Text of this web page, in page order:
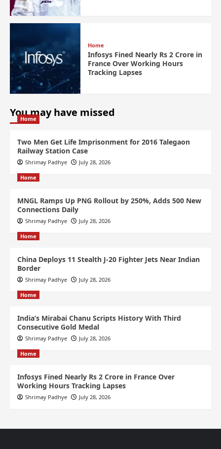
Home
Infosys Fined Nearly Rs 2 Crore in
France Over Working Hours
Tracking Lapses
You may have missed
Home
Two Men Get Life Imprisonment for 2016 Talegaon
Railway Station Case
Shrimay Padhye July 28, 2026
Home
MNGL Ramps Up PNG Rollout by 250%, Adds 500 New
Connections Daily
Shrimay Padhye July 28, 2026
Home
China Deploys 11 Stealth J-20 Fighter Jets Near Indian
Border
Shrimay Padhye July 28, 2026
Home
India’s Mirabai Chanu Scripts History With Third
Consecutive Gold Medal
Shrimay Padhye July 28, 2026
Home
Infosys Fined Nearly Rs 2 Crore in France Over
Working Hours Tracking Lapses
Shrimay Padhye July 28, 2026